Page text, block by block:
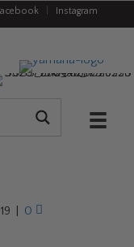
Instagram
0